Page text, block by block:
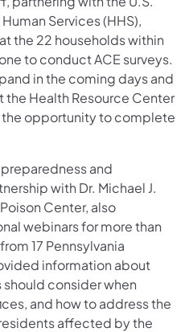
Services (HHS),
the 22 households within
to conduct ACE surveys.
in the coming days and
the Health Resource Center
the opportunity to complete
and
with Dr. Michael J.
Center, also
webinars for more than
17 Pennsylvania
information about
consider when
and how to address the
affected by the